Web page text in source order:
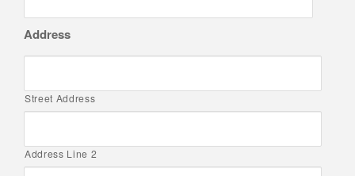
Address
Street Address
Address Line 2